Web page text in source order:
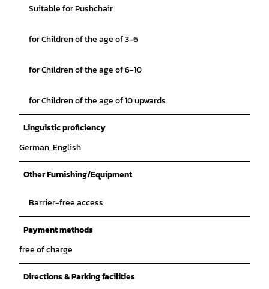
Suitable for Pushchair
for Children of the age of 3-6
for Children of the age of 6-10
for Children of the age of 10 upwards
Linguistic proficiency
German, English
Other Furnishing/Equipment
Barrier-free access
Payment methods
free of charge
Directions & Parking facilities